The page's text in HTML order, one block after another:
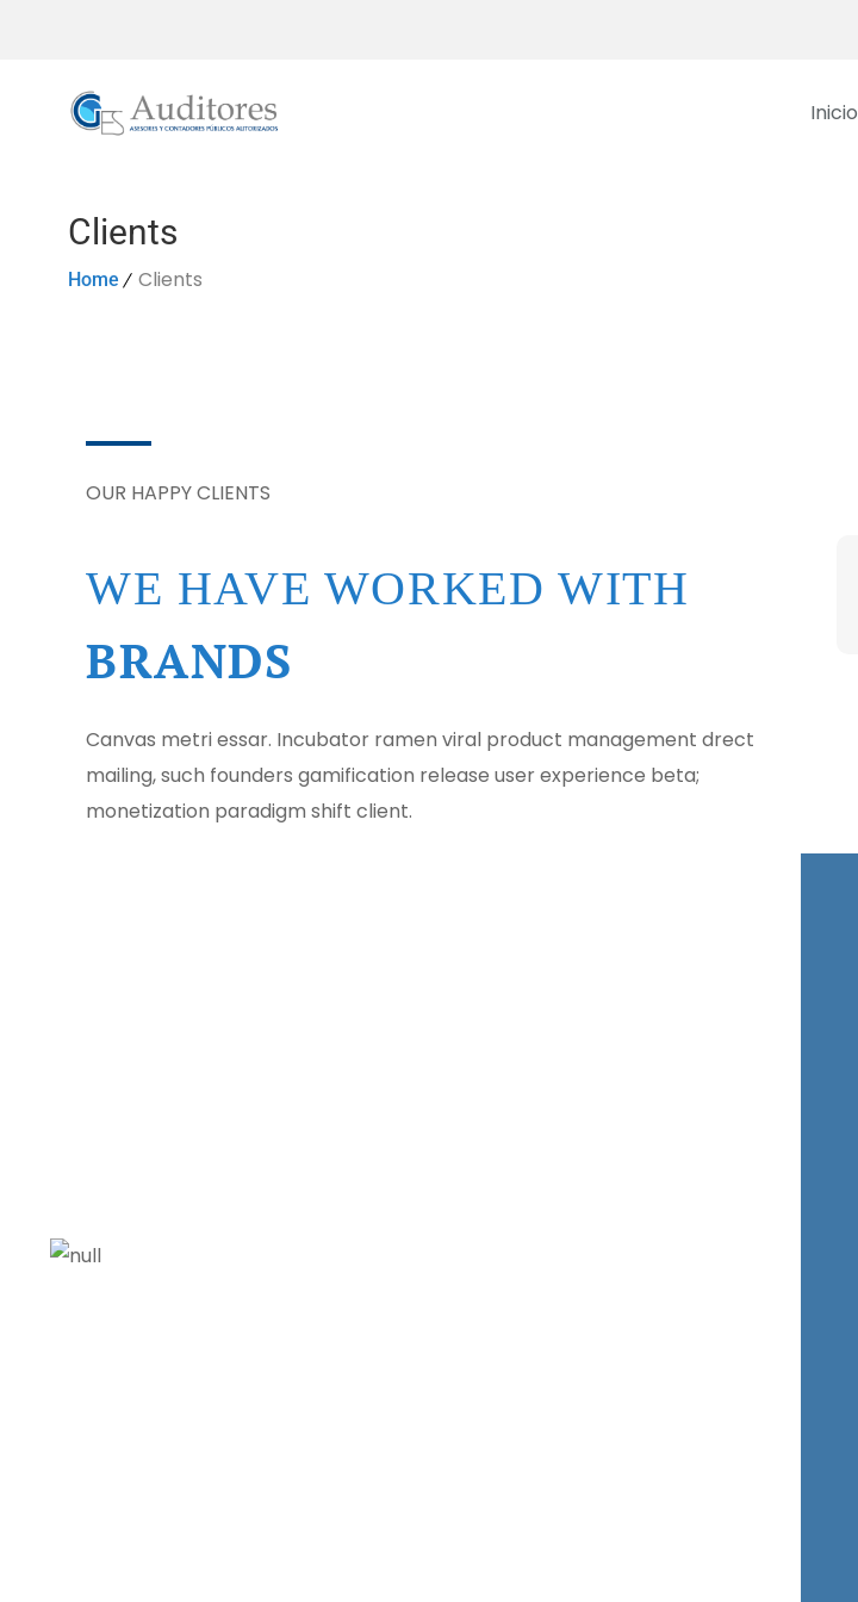
Inicio
Clients
Home Clients
OUR HAPPY CLIENTS
WE HAVE WORKED WITH
BRANDS
Canvas metri essar. Incubator ramen viral product management drect
mailing, such founders gamification release user experience beta;
monetization paradigm shift client.